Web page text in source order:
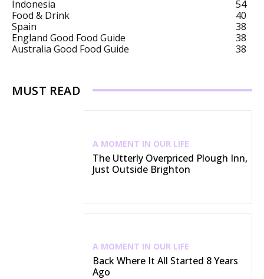
Indonesia
54
Food & Drink
40
Spain
38
England Good Food Guide
38
Australia Good Food Guide
38
MUST READ
A MOMENT IN OUR LIFE
The Utterly Overpriced Plough Inn,
Just Outside Brighton
A MOMENT IN OUR LIFE
Back Where It All Started 8 Years
Ago